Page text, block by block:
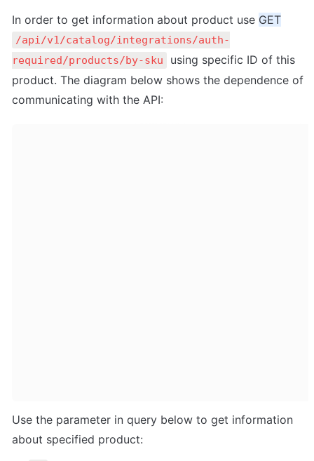
In order to get information about product use GET
/api/v1/catalog/integrations/auth-
required/products/by-sku
using specific ID of this
product. The diagram below shows the dependence of
communicating with the API:
Use the parameter in query below to get information
about specified product: